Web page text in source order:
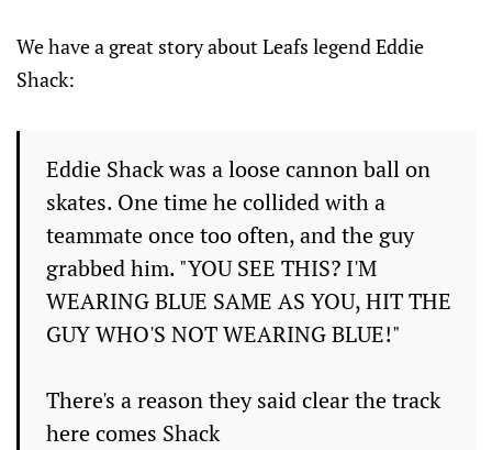
We have a great story about Leafs legend Eddie
Shack:
Eddie Shack was a loose cannon ball on
skates. One time he collided with a
teammate once too often, and the guy
grabbed him. "YOU SEE THIS? I'M
WEARING BLUE SAME AS YOU, HIT THE
GUY WHO'S NOT WEARING BLUE!"
There's a reason they said clear the track
here comes Shack